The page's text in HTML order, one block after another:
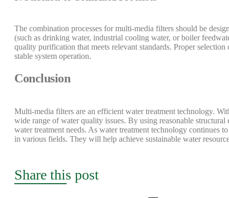
The combination processes for multi-media filters should be
(such as drinking water, industrial cooling water, or boiler
quality purification that meets relevant standards. Proper
stable system operation.
Conclusion
Multi-media filters are an efficient water treatment technology.
wide range of water quality issues. By using reasonable
water treatment needs. As water treatment technology continues
in various fields. They will help achieve sustainable water
Share this post